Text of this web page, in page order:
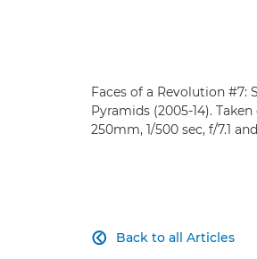
Faces of a Revolution #7:
Pyramids (2005-14).
250mm, 1/500 sec, f/7.1
Back to all Articles
